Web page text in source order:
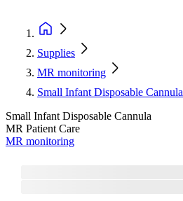
Supplies
MR monitoring
Small Infant Disposable Cannula
Small Infant Disposable Cannula
MR Patient Care
MR monitoring